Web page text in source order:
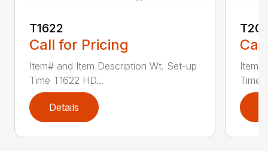
T1622
Call for Pricing
Item# and Item Description Wt. Set-up
Time T1622 HD...
Details
Time